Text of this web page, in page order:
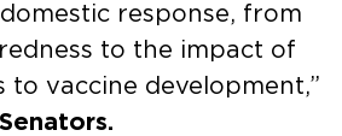
response, from
to the impact of
to vaccine development,”